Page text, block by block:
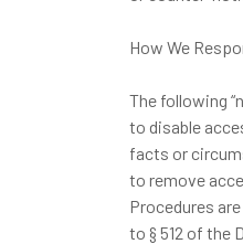
How We
The following
to disable
facts or
to remove
Procedures
to § 512 of the